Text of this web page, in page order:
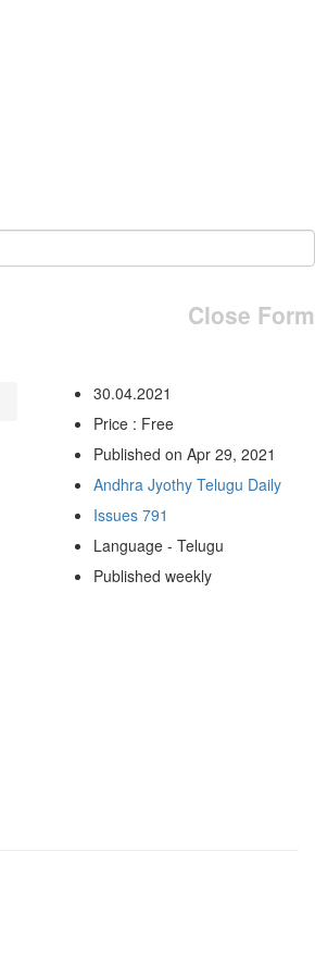
Close Form
30.04.2021
Price : Free
Published on Apr 29, 2021
Andhra Jyothy Telugu Daily
Issues 791
Language - Telugu
Published weekly